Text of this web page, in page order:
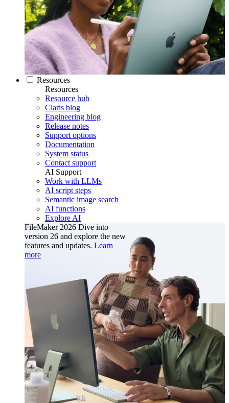
Resources
Resources
Resource hub
Claris blog
Engineering blog
Release notes
Support options
Documentation
System status
Contact support
AI Support
Work with LLMs
AI script steps
Semantic image search
AI functions
Explore AI
FileMaker 2026 Dive into
version 26 and explore the new
features and updates. Learn
more